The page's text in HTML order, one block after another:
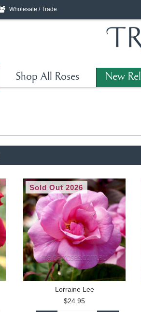
Wholesale / Trade
Shop All Roses New
Sold Out 2026
Lorraine Lee
$24.95